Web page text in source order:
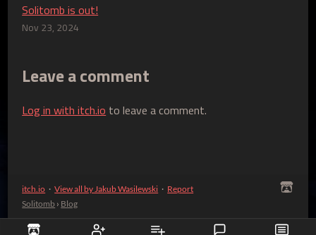
Solitomb is out!
Nov 23, 2024
Leave a comment
Log in with itch.io to leave a comment.
itch.io · View all by Jakub Wasilewski · Report
Solitomb › Blog